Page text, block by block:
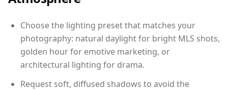
Choose the lighting preset that matches your
photography: natural daylight for bright MLS shots,
golden hour for emotive marketing, or
architectural lighting for drama.
Request soft, diffused shadows to avoid the